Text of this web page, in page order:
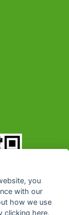
you
with our
how we use
clicking here.